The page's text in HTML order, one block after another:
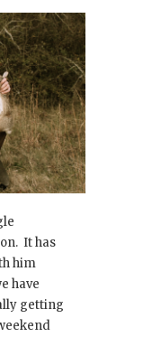
It has
him
have
getting